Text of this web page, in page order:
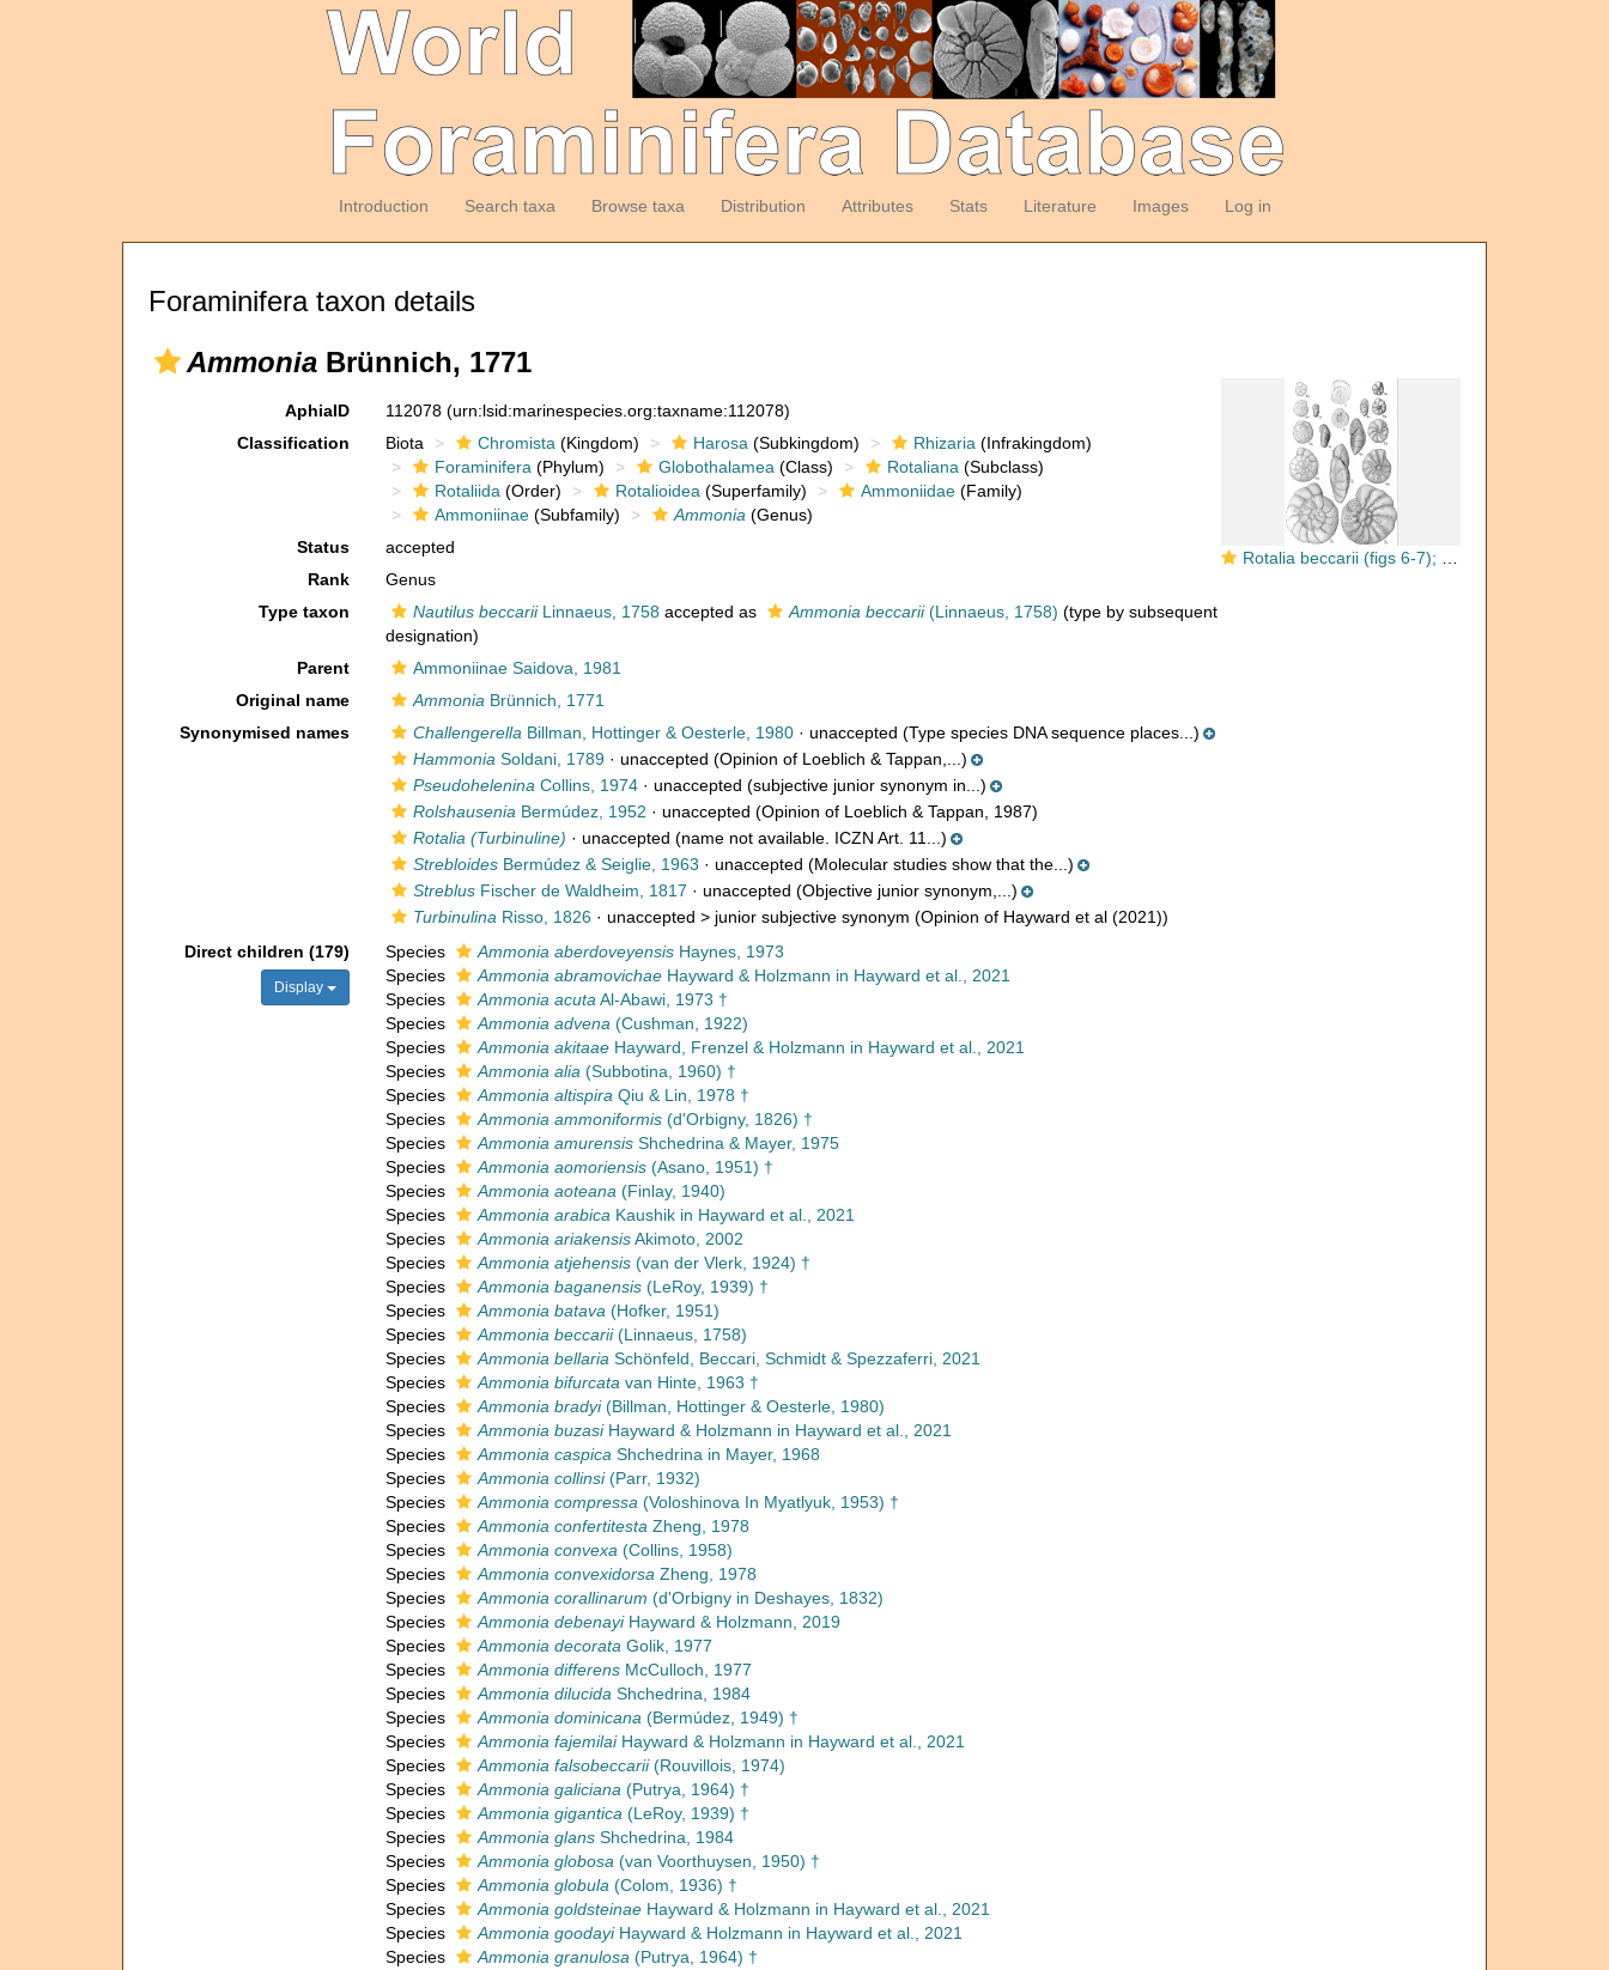
Introduction Search taxa Browse taxa Distribution Attributes Stats Literature Images Log in
Foraminifera taxon details
Ammonia Brünnich, 1771
Rotalia beccarii (figs 6-7); other Ammonia species (Figs 1-5)
AphiaID 112078 (urn:lsid:marinespecies.org:taxname:112078)
Classification
Biota Chromista (Kingdom) Harosa (Subkingdom) Rhizaria (Infrakingdom)
Foraminifera (Phylum) Globothalamea (Class) Rotaliana (Subclass)
Rotaliida (Order) Rotalioidea (Superfamily) Ammoniidae(Family)
Ammoniinae(Subfamily) Ammonia (Genus)
Status
accepted
Rank
Genus
Type taxon
Nautilus beccariiLinnaeus, 1758 accepted as Ammonia beccarii(Linnaeus, 1758) (type by subsequent
designation)
Parent
Ammoniinae Saidova, 1981
Original name
Ammonia Brünnich, 1771
Synonymised names
Challengerella Billman, Hottinger & Oesterle, 1980· unaccepted (Type species DNA sequence places...)
Hammonia Soldani, 1789· unaccepted (Opinion of Loeblich & Tappan,...)
Pseudohelenina Collins, 1974· unaccepted (subjective junior synonym in...)
Rolshausenia Bermúdez, 1952 · unaccepted (Opinion of Loeblich & Tappan, 1987)
Rotalia (Turbinuline) · unaccepted (name not available. ICZN Art. 11...)
StrebloidesBermúdez & Seiglie, 1963 · unaccepted (Molecular studies show that the...)
StreblusFischer de Waldheim, 1817 · unaccepted (Objective junior synonym,...)
Turbinulina Risso, 1826 · unaccepted > junior subjective synonym (Opinion of Hayward et al (2021))
Direct children (179)
Display
Species Ammonia aberdoveyensisHaynes, 1973
Species
Ammonia abramovichaeHayward & Holzmann in Hayward et al., 2021
Species
Ammonia acuta Al-Abawi, 1973 †
Species
Ammonia advena (Cushman, 1922)
Species
Ammonia akitaaeHayward, Frenzel & Holzmann in Hayward et al., 2021
Species
Ammonia alia (Subbotina, 1960) †
Species
Ammonia altispira Qiu & Lin, 1978 †
Species
Ammonia ammoniformis(d'Orbigny, 1826) †
Species
Ammonia amurensisShchedrina & Mayer, 1975
Species
Ammonia aomoriensis(Asano, 1951) †
Species
Ammonia aoteana (Finlay, 1940)
Species
Ammonia arabica Kaushik in Hayward et al., 2021
Species
Ammonia ariakensisAkimoto, 2002
Species
Ammonia atjehensis(van der Vlerk, 1924) †
Species
Ammonia baganensis(LeRoy, 1939) †
Species
Ammonia batava (Hofker, 1951)
Species
Ammonia beccarii(Linnaeus, 1758)
Species
Ammonia bellaria Schönfeld, Beccari, Schmidt & Spezzaferri, 2021
Species
Ammonia bifurcata van Hinte, 1963 †
Species
Ammonia bradyi(Billman, Hottinger & Oesterle, 1980)
Species
Ammonia buzasiHayward & Holzmann in Hayward et al., 2021
Species
Ammonia caspica Shchedrina in Mayer, 1968
Species
Ammonia collinsi(Parr, 1932)
Species
Ammonia compressa (Voloshinova In Myatlyuk, 1953) †
Species
Ammonia confertitesta Zheng, 1978
Species
Ammonia convexa (Collins, 1958)
Species
Ammonia convexidorsa Zheng, 1978
Species
Ammonia corallinarum (d'Orbigny in Deshayes, 1832)
Species
Ammonia debenayiHayward & Holzmann, 2019
Species
Ammonia decorata Golik, 1977
Species
Ammonia differensMcCulloch, 1977
Species
Ammonia dilucida Shchedrina, 1984
Species
Ammonia dominicana (Bermúdez, 1949) †
Species
Ammonia fajemilaiHayward & Holzmann in Hayward et al., 2021
Species
Ammonia falsobeccarii(Rouvillois, 1974)
Species
Ammonia galiciana (Putrya, 1964) †
Species
Ammonia gigantica (LeRoy, 1939) †
Species
Ammonia glansShchedrina, 1984
Species
Ammonia globosa (van Voorthuysen, 1950) †
Species
Ammonia globula (Colom, 1936) †
Species
Ammonia goldsteinaeHayward & Holzmann in Hayward et al., 2021
Species
Ammonia goodayiHayward & Holzmann in Hayward et al., 2021
Species
Ammonia granulosa (Putrya, 1964) †